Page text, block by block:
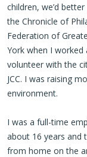
children, we’d
the Chronicle of
Federation of
York when I worked
volunteer with the
JCC. I was raising
environment.
I was a full-time
about 16 years and
from home on the